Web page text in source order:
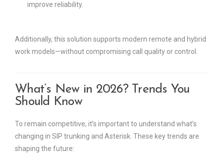
improve reliability.
Additionally, this solution supports modern remote and hybrid
work models—without compromising call quality or control.
What’s New in 2026? Trends You
Should Know
To remain competitive, it’s important to understand what’s
changing in SIP trunking and Asterisk. These key trends are
shaping the future: